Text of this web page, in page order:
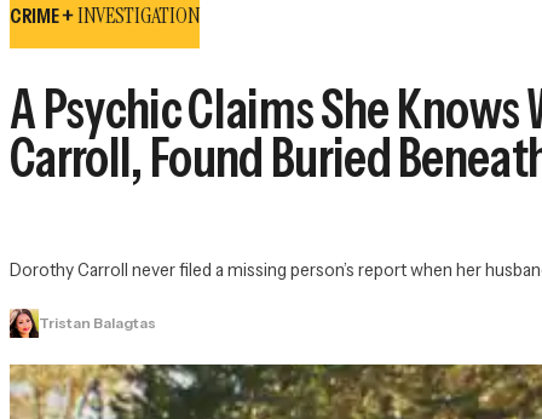
CRIME +INVESTIGATION
A Psychic Claims She
Carroll, Found Buried
Dorothy Carroll never filed a missing person’s report when her
Tristan Balagtas